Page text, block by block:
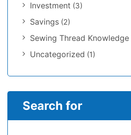
Investment (3)
Savings (2)
Sewing Thread Knowledge
Uncategorized (1)
Search for